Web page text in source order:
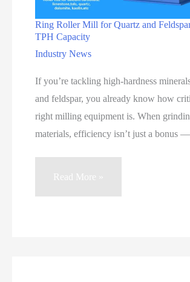
Ring Roller Mill for Quartz and
TPH Capacity
Industry News
If you’re tackling high-hardness
and feldspar, you already know how
right milling equipment is. When
materials, efficiency isn’t just a bonus —
Ring
Roller
Read More »